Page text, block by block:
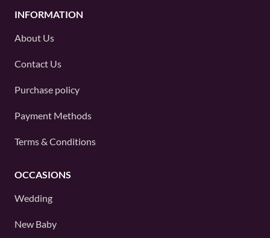
INFORMATION
About Us
Contact Us
Purchase policy
Payment Methods
Terms & Conditions
OCCASIONS
Wedding
New Baby